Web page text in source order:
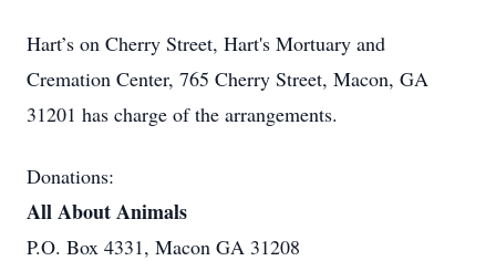
Hart’s on Cherry Street, Hart's Mortuary and
Cremation Center, 765 Cherry Street, Macon, GA
31201 has charge of the arrangements.
Donations:
All About Animals
P.O. Box 4331, Macon GA 31208